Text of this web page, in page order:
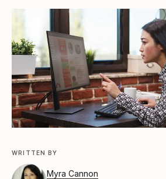
WRITTEN BY
Myra Cannon